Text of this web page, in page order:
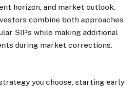
horizon, and market outlook.
combine both approaches
SIPs while making additional
during market corrections.
you choose, starting early